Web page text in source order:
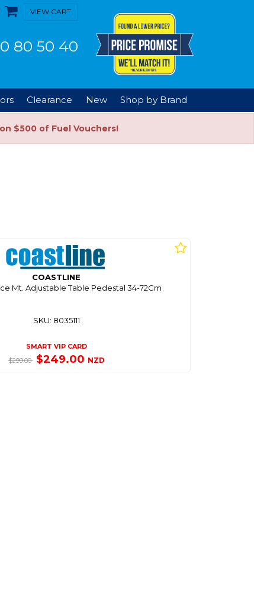
VIEW CART
80 50 40
Clearance New Shop by Brand
$500 of Fuel Vouchers!
COASTLINE
Mt. Adjustable Table Pedestal 34-72Cm
SKU: 8035111
SMART VIP CARD
$299.00 $249.00 NZD